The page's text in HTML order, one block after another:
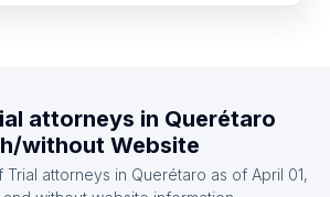
in Nicaragua
attorneys in Querétaro
without Website
Trial attorneys in Querétaro as of April 01,